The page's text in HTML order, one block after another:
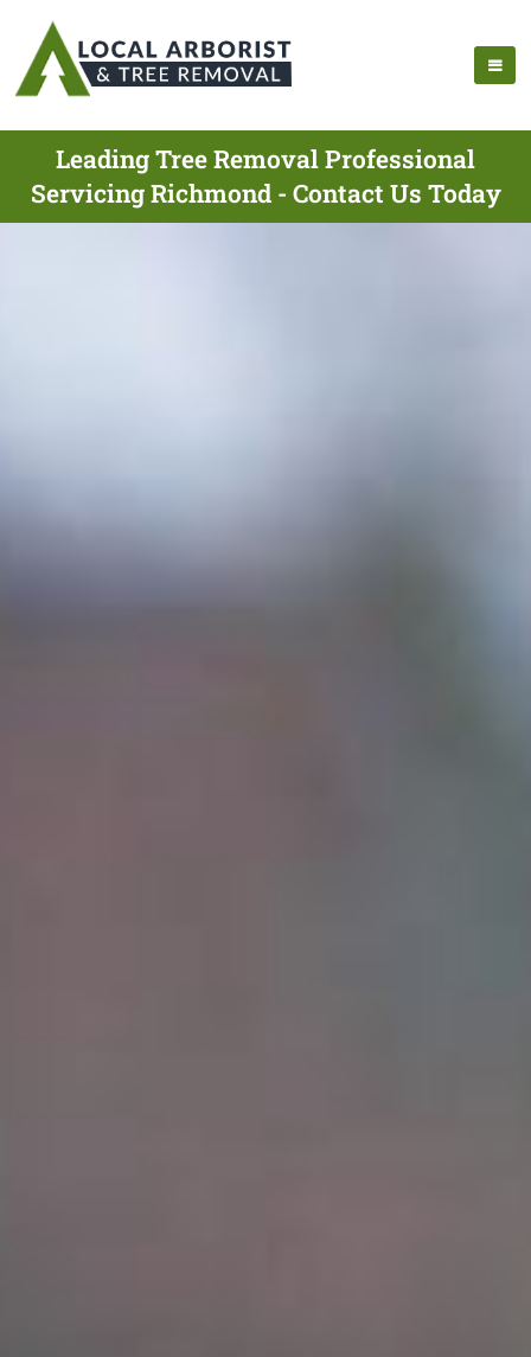
Leading Tree Removal Professional
Servicing Richmond - Contact Us Today